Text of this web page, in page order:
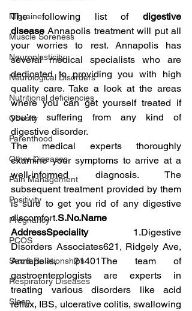
Migraine
Muscle Soreness
Neuroplasticity
Neurological Disorders
Nutritional deficiencies
Obesity
Parenthood
Other Diseases
Pain Management
Positivity
Pregnancy
PCOS
Sex & Relationships
Respiratory Diseases
Sleep
The following list of digestive
disease Annapolis treatment will put all
your worries to rest. Annapolis has
several medical specialists who are
dedicated to providing you with high
quality care. Take a look at the areas
where you can get yourself treated if
you’re suffering from any kind of
digestive disorder.
The medical experts thoroughly
examine your symptoms to arrive at a
well-informed diagnosis. The
subsequent treatment provided by them
is sure to get you rid of any digestive
discomfort.S.No.Name
AddressSpeciality 1.Digestive
Disorders Associates621, Ridgely Ave,
Annapolis, 21401The team of
gastroenterologists are experts in
treating various disorders like acid
reflux, IBS, ulcerative colitis, swallowing